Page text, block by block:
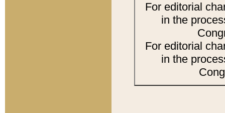
For editorial
in the
For editorial
in the